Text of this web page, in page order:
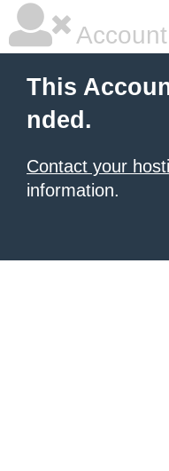
This
nded.
Contact your
information.